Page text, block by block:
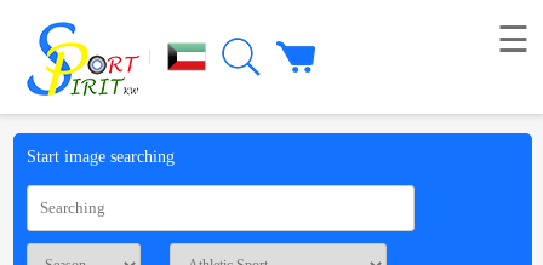
|
Live
broadcast
☰
Start image searching